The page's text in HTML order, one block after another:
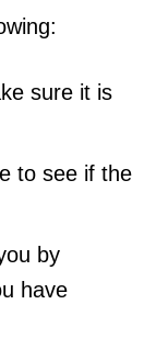
sure it is
to see if the
by
have